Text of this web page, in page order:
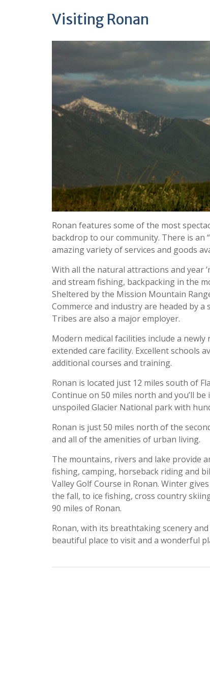
Visiting Ronan
Ronan features some of the most
backdrop to our community. There is an
amazing variety of services and goods
With all the natural attractions and year
and stream fishing, backpacking in the
Sheltered by the Mission Mountain
Commerce and industry are headed by
Tribes are also a major employer.
Modern medical facilities include a
extended care facility. Excellent schools
additional courses and training.
Ronan is located just 12 miles south of
Continue on 50 miles north and you’ll
unspoiled Glacier National park with
Ronan is just 50 miles north of the
and all of the amenities of urban living.
The mountains, rivers and lake provide
fishing, camping, horseback riding and
Valley Golf Course in Ronan. Winter
the fall, to ice fishing, cross country
90 miles of Ronan.
Ronan, with its breathtaking scenery
beautiful place to visit and a wonderful